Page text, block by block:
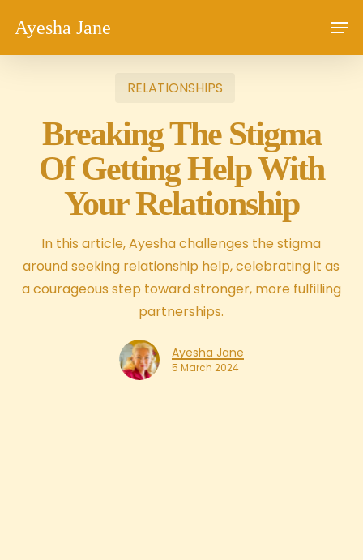
main
Ayesha Jane
RELATIONSHIPS
Breaking The Stigma
Of Getting Help With
Your Relationship
In this article, Ayesha challenges the stigma
around seeking relationship help, celebrating it as
a courageous step toward stronger, more fulfilling
partnerships.
Ayesha Jane
5 March 2024